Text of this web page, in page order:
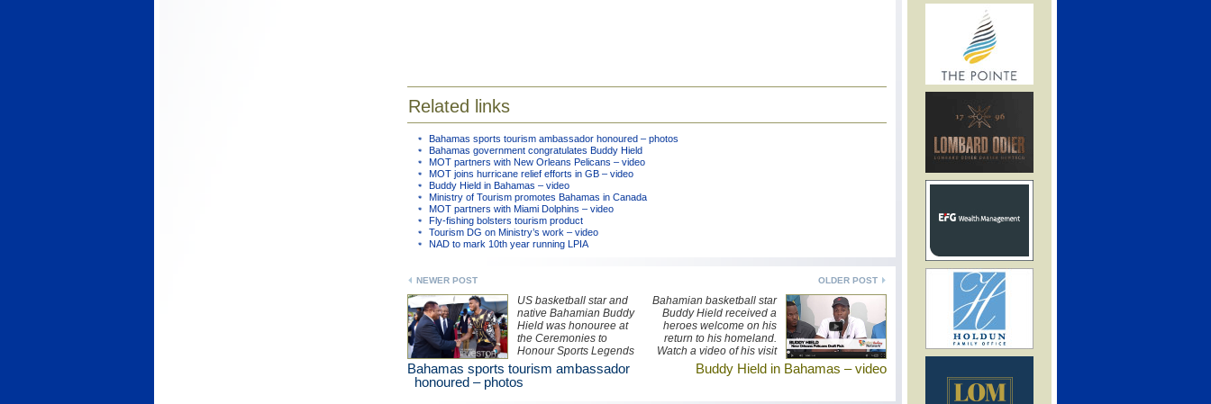
Related links
Bahamas sports tourism ambassador honoured – photos
Bahamas government congratulates Buddy Hield
MOT partners with New Orleans Pelicans – video
MOT joins hurricane relief efforts in GB – video
Buddy Hield in Bahamas – video
Ministry of Tourism promotes Bahamas in Canada
MOT partners with Miami Dolphins – video
Fly-fishing bolsters tourism product
Tourism DG on Ministry’s work – video
NAD to mark 10th year running LPIA
OLDER POST
NEWER POST
Bahamian basketball star
Buddy Hield received a
heroes welcome on his
return to his homeland.
Watch a video of his visit
here.
US basketball star and
native Bahamian Buddy
Hield was honouree at
the Ceremonies to
Honour Sports Legends
at the Thomas A
Robinson National
Stadium in Nassau last
Buddy Hield in Bahamas – video
Bahamas sports tourism ambassador
honoured – photos